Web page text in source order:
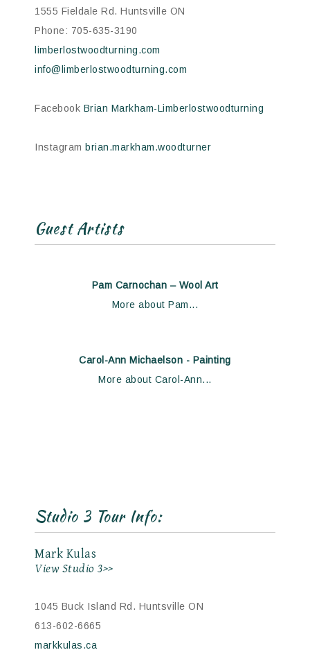
1555 Fieldale Rd. Huntsville ON
Phone: 705-635-3190
limberlostwoodturning.com
info@limberlostwoodturning.com
Facebook Brian Markham-Limberlostwoodturning
Instagram brian.markham.woodturner
Guest Artists
Pam Carnochan – Wool Art
More about Pam...
Carol-Ann Michaelson - Painting
More about Carol-Ann...
Studio 3 Tour Info:
Mark Kulas
View Studio 3>>
1045 Buck Island Rd. Huntsville ON
613-602-6665
markkulas.ca